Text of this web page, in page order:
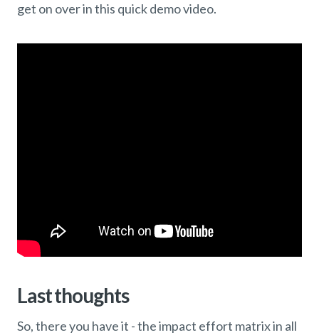
get on over in this quick demo video.
Last thoughts
So, there you have it - the impact effort matrix in all